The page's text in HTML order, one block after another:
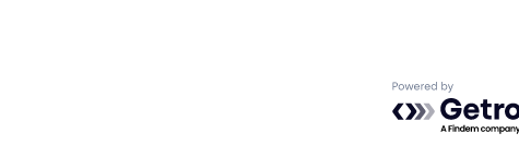
Powered by